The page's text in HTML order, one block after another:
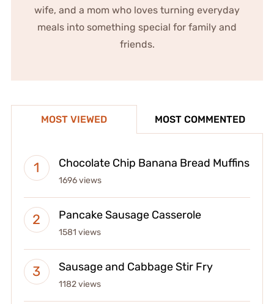
wife, and a mom who loves turning everyday
meals into something special for family and
friends.
MOST VIEWED MOST COMMENTED
Chocolate Chip Banana Bread Muffins
1696 views
Pancake Sausage Casserole
1581 views
Sausage and Cabbage Stir Fry
1182 views